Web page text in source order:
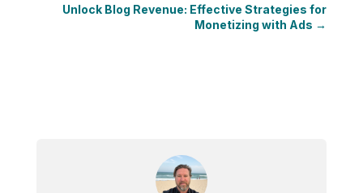
Unlock Blog Revenue: Effective Strategies for
Monetizing with Ads →